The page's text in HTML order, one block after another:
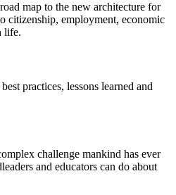
map to the new architecture for
citizenship, employment, economic
life.
practices, lessons learned and
challenge mankind has ever
and educators can do about